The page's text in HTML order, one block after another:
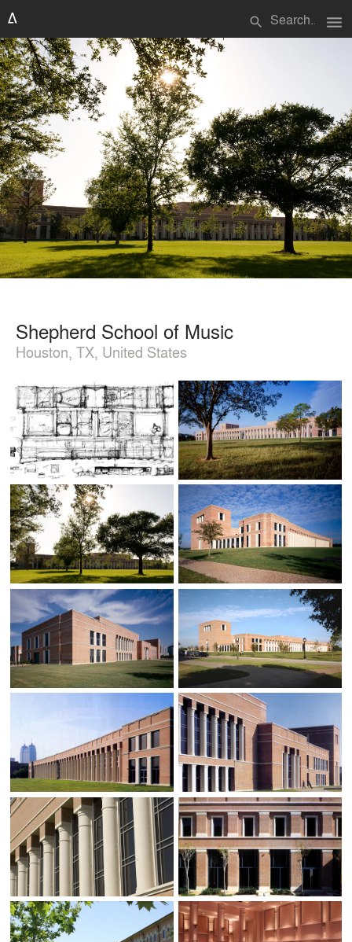
search menu
Shepherd School of Music
Houston, TX, United States